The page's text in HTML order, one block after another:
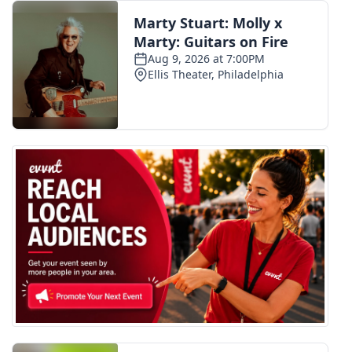
FOX 4 Winter Premieres Giveaway
FOX 4 Premiere Week Giveaway
Teacher of the Month
WCBI Contests – Rules, Privacy,
and Service
FEATURES
Community
Home and Garden 2026